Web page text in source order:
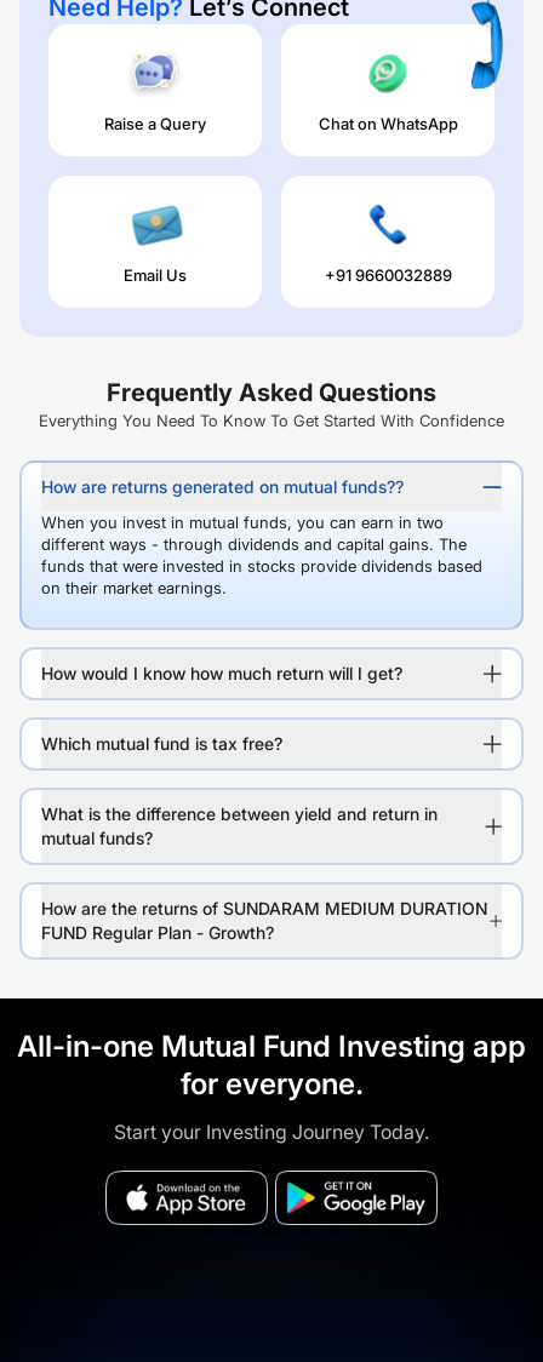
Need Help? Let’s Connect
Raise a Query Chat on WhatsApp
Email Us +91 9660032889
Frequently Asked Questions
Everything You Need To Know To Get Started With Confidence
How are returns generated on mutual funds??
When you invest in mutual funds, you can earn in two
different ways - through dividends and capital gains. The
funds that were invested in stocks provide dividends based
on their market earnings.
How would I know how much return will I get?
Which mutual fund is tax free?
What is the difference between yield and return in
mutual funds?
How are the returns of SUNDARAM MEDIUM DURATION
FUND Regular Plan - Growth?
All-in-one Mutual Fund Investing app
for everyone.
Start your Investing Journey Today.